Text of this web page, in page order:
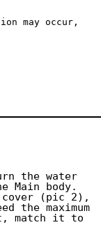
may occur,
Main body.
cover (pic 2),
the maximum
match it to